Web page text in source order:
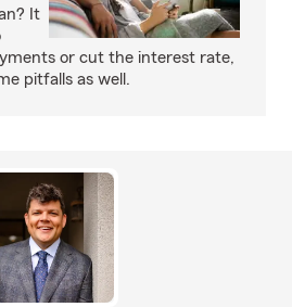
It
or cut the interest rate,
pitfalls as well.